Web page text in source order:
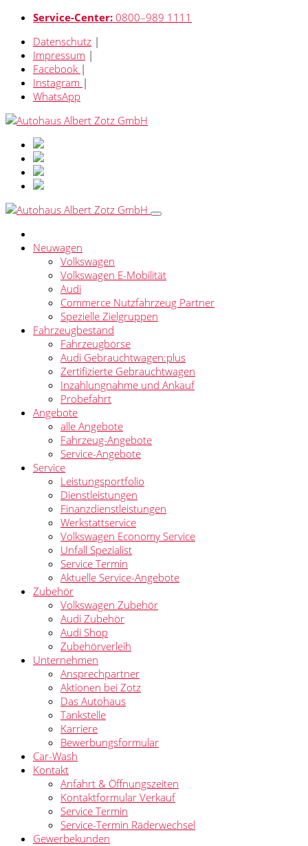
Service-Center: 0800–989 1111
Datenschutz |
Impressum |
Facebook |
Instagram |
WhatsApp
Neuwagen
Volkswagen
Volkswagen E-Mobilität
Audi
Commerce Nutzfahrzeug Partner
Spezielle Zielgruppen
Fahrzeugbestand
Fahrzeugbörse
Audi Gebrauchtwagen:plus
Zertifizierte Gebrauchtwagen
Inzahlungnahme und Ankauf
Probefahrt
Angebote
alle Angebote
Fahrzeug-Angebote
Service-Angebote
Service
Leistungsportfolio
Dienstleistungen
Finanzdienstleistungen
Werkstattservice
Volkswagen Economy Service
Unfall Spezialist
Service Termin
Aktuelle Service-Angebote
Zubehör
Volkswagen Zubehör
Audi Zubehör
Audi Shop
Zubehörverleih
Unternehmen
Ansprechpartner
Aktionen bei Zotz
Das Autohaus
Tankstelle
Karriere
Bewerbungsformular
Car-Wash
Kontakt
Anfahrt & Öffnungszeiten
Kontaktformular Verkauf
Service Termin
Service-Termin Räderwechsel
Gewerbekunden